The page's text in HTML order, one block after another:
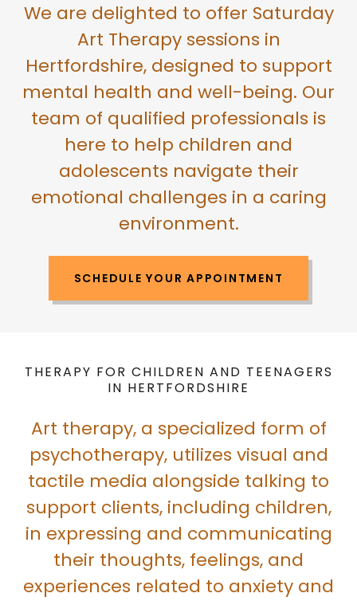
We are delighted to offer Saturday
Art Therapy sessions in
Hertfordshire, designed to support
mental health and well-being. Our
team of qualified professionals is
here to help children and
adolescents navigate their
emotional challenges in a caring
environment.
SCHEDULE YOUR APPOINTMENT
THERAPY FOR CHILDREN AND TEENAGERS
IN HERTFORDSHIRE
Art therapy, a specialized form of
psychotherapy, utilizes visual and
tactile media alongside talking to
support clients, including children,
in expressing and communicating
their thoughts, feelings, and
experiences related to anxiety and